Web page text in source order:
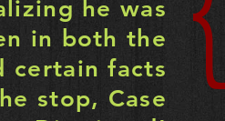
he was
in both the
certain facts
stop, Case